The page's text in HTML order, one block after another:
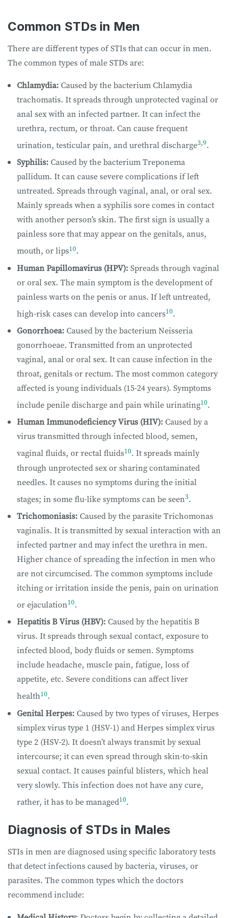
Common STDs in Men
There are different types of STIs that can occur in men.
The common types of male STDs are:
Chlamydia: Caused by the bacterium Chlamydia
trachomatis. It spreads through unprotected vaginal or
anal sex with an infected partner. It can infect the
urethra, rectum, or throat. Can cause frequent
urination, testicular pain, and urethral discharge3,9.
Syphilis: Caused by the bacterium Treponema
pallidum. It can cause severe complications if left
untreated. Spreads through vaginal, anal, or oral sex.
Mainly spreads when a syphilis sore comes in contact
with another person’s skin. The first sign is usually a
painless sore that may appear on the genitals, anus,
mouth, or lips10.
Human Papillomavirus (HPV): Spreads through vaginal
or oral sex. The main symptom is the development of
painless warts on the penis or anus. If left untreated,
high-risk cases can develop into cancers10.
Gonorrhoea: Caused by the bacterium Neisseria
gonorrhoeae. Transmitted from an unprotected
vaginal, anal or oral sex. It can cause infection in the
throat, genitals or rectum. The most common category
affected is young individuals (15-24 years). Symptoms
include penile discharge and pain while urinating10.
Human Immunodeficiency Virus (HIV): Caused by a
virus transmitted through infected blood, semen,
vaginal fluids, or rectal fluids10. It spreads mainly
through unprotected sex or sharing contaminated
needles. It causes no symptoms during the initial
stages; in some flu-like symptoms can be seen3.
Trichomoniasis: Caused by the parasite Trichomonas
vaginalis. It is transmitted by sexual interaction with an
infected partner and may infect the urethra in men.
Higher chance of spreading the infection in men who
are not circumcised. The common symptoms include
itching or irritation inside the penis, pain on urination
or ejaculation10.
Hepatitis B Virus (HBV): Caused by the hepatitis B
virus. It spreads through sexual contact, exposure to
infected blood, body fluids or semen. Symptoms
include headache, muscle pain, fatigue, loss of
appetite, etc. Severe conditions can affect liver
health10.
Genital Herpes: Caused by two types of viruses, Herpes
simplex virus type 1 (HSV-1) and Herpes simplex virus
type 2 (HSV-2). It doesn’t always transmit by sexual
intercourse; it can even spread through skin-to-skin
sexual contact. It causes painful blisters, which heal
very slowly. This infection does not have any cure,
rather, it has to be managed10.
Diagnosis of STDs in Males
STIs in men are diagnosed using specific laboratory tests
that detect infections caused by bacteria, viruses, or
parasites. The common types which the doctors
recommend include: